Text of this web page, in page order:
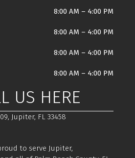
8:00 AM – 4:00 PM
8:00 AM – 4:00 PM
8:00 AM – 4:00 PM
8:00 AM – 4:00 PM
US HERE
Jupiter, FL 33458
to serve Jupiter,